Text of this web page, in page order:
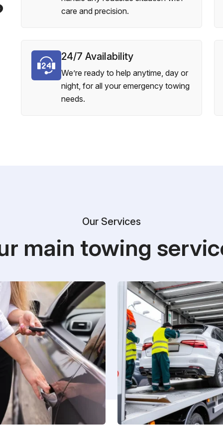
care and precision.
24/7 Availability
We’re ready to help anytime, day or
night, for all your emergency towing
needs.
Our Services
main towing